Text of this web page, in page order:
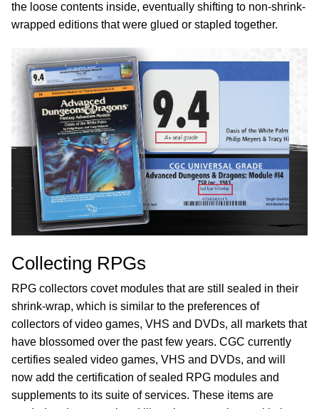
the loose contents inside, eventually shifting to non-shrink-
wrapped editions that were glued or stapled together.
Collecting RPGs
RPG collectors covet modules that are still sealed in their
shrink-wrap, which is similar to the preferences of
collectors of video games, VHS and DVDs, all markets that
have blossomed over the past few years. CGC currently
certifies sealed video games, VHS and DVDs, and will
now add the certification of sealed RPG modules and
supplements to its suite of services. These items are